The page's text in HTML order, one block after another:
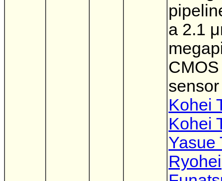
a 2.1
sensor
Kohei
Kohei
Yasue
Ryohei